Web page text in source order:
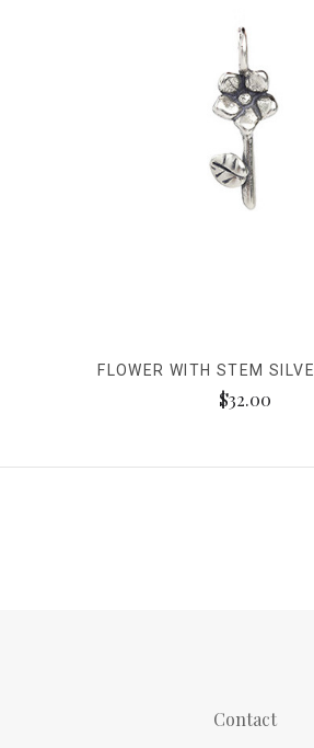
FLOWER WITH STEM
$32.00
Contact